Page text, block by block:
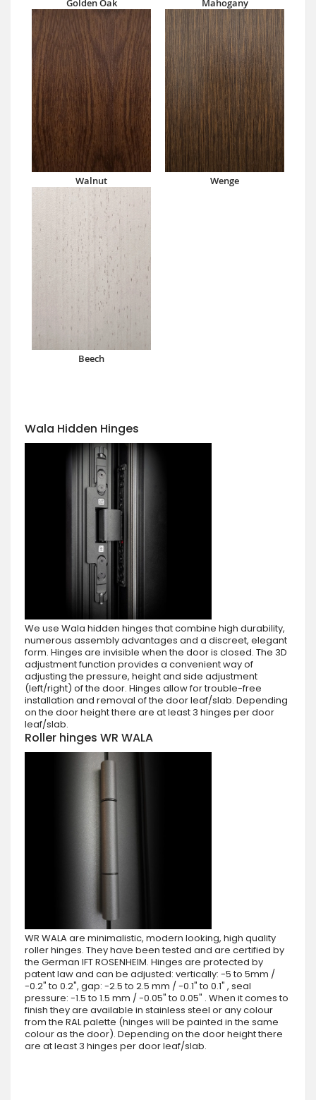
Golden Oak Mahogany
Walnut Wenge
Beech
Wala Hidden Hinges
We use Wala hidden hinges that combine high durability,
numerous assembly advantages and a discreet, elegant
form. Hinges are invisible when the door is closed. The 3D
adjustment function provides a convenient way of
adjusting the pressure, height and side adjustment
(left/right) of the door. Hinges allow for trouble-free
installation and removal of the door leaf/slab. Depending
on the door height there are at least 3 hinges per door
leaf/slab.
Roller hinges WR WALA
WR WALA are minimalistic, modern looking, high quality
roller hinges. They have been tested and are certified by
the German IFT ROSENHEIM. Hinges are protected by
patent law and can be adjusted: vertically: -5 to 5mm /
-0.2" to 0.2", gap: -2.5 to 2.5 mm / -0.1" to 0.1" , seal
pressure: -1.5 to 1.5 mm / -0.05" to 0.05" . When it comes to
finish they are available in stainless steel or any colour
from the RAL palette (hinges will be painted in the same
colour as the door). Depending on the door height there
are at least 3 hinges per door leaf/slab.